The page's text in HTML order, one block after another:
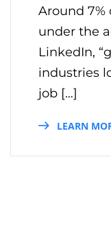
Around 7%
under the
LinkedIn,
industries
job […]
LEARN